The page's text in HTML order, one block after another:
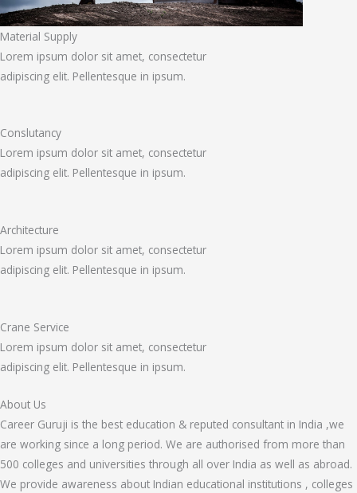
Material Supply
Lorem ipsum dolor sit amet, consectetur
adipiscing elit. Pellentesque in ipsum.
Conslutancy
Lorem ipsum dolor sit amet, consectetur
adipiscing elit. Pellentesque in ipsum.
Architecture
Lorem ipsum dolor sit amet, consectetur
adipiscing elit. Pellentesque in ipsum.
Crane Service
Lorem ipsum dolor sit amet, consectetur
adipiscing elit. Pellentesque in ipsum.
About Us
Career Guruji is the best education & reputed consultant in India ,we
are working since a long period. We are authorised from more than
500 colleges and universities through all over India as well as abroad.
We provide awareness about Indian educational institutions , colleges